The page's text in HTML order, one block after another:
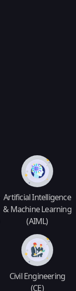
Artificial Intelligence
& Machine Learning
(AIML)
Civil Engineering
(CE)